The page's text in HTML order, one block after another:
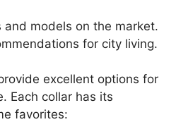
models on the market.
for city living.
excellent options for
Each collar has its
favorites: